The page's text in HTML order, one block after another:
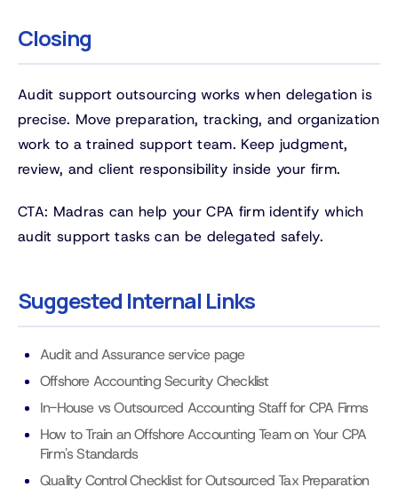
Closing
Audit support outsourcing works when delegation is
precise. Move preparation, tracking, and organization
work to a trained support team. Keep judgment,
review, and client responsibility inside your firm.
CTA: Madras can help your CPA firm identify which
audit support tasks can be delegated safely.
Suggested Internal Links
Audit and Assurance service page
Offshore Accounting Security Checklist
In-House vs Outsourced Accounting Staff for CPA Firms
How to Train an Offshore Accounting Team on Your CPA
Firm's Standards
Quality Control Checklist for Outsourced Tax Preparation